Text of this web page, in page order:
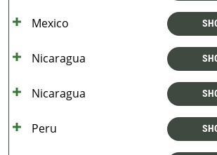
Mexico
Nicaragua
Nicaragua
Peru